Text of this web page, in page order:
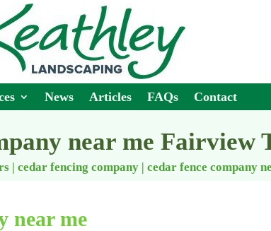
News Articles FAQs Contact
near me Fairview
| cedar fencing company | cedar fence company
near me